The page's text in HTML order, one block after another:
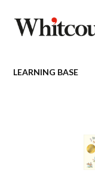
LEARNING BASE